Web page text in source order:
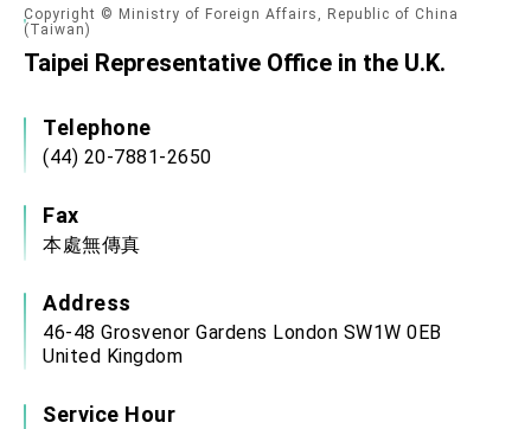
Copyright © Ministry of Foreign Affairs, Republic of China
(Taiwan)
Taipei Representative Office in the U.K.
Telephone
(44) 20-7881-2650
Fax
本處無傳真
Address
46-48 Grosvenor Gardens London SW1W 0EB
United Kingdom
Service Hour